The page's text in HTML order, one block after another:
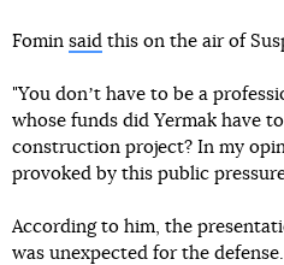
Fomin said this on the air of
"You donʼt have to be a
whose funds did Yermak have
construction project? In my
provoked by this public
According to him, the
was unexpected for the